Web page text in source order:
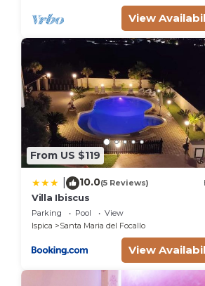
View
From US $119
10.0(5 Reviews)
Villa Ibiscus
Parking Pool
View
Ispica
Santa Maria del Focallo
View